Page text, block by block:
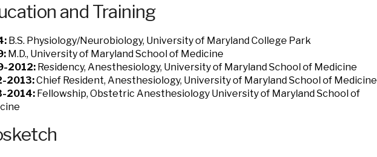
and Training
B.S. Physiology/Neurobiology, University of Maryland College Park
M.D., University of Maryland School of Medicine
2012: Residency, Anesthesiology, University of Maryland School of Medicine
2013:Chief Resident, Anesthesiology, University of Maryland School of Medicine
2014: Fellowship, Obstetric Anesthesiology University of Maryland School of